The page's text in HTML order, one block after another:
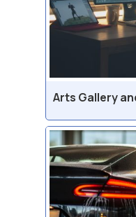
Arts Gallery